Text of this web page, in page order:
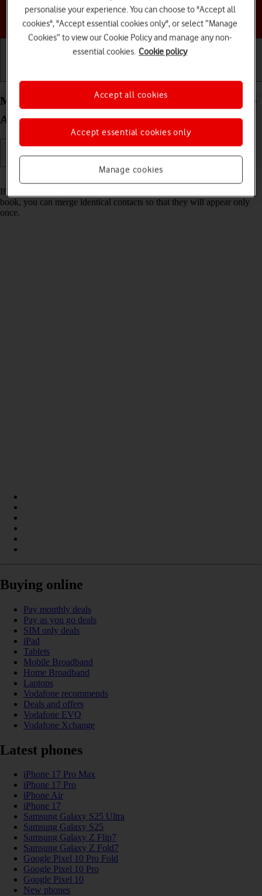
Choose a help topic
Merge identical contacts on your HONOR 200 Lite
Android 14
Read help info
If the same contact appears more than once in your phone's address
book, you can merge identical contacts so that they will appear only
once.
Buying online
Pay monthly deals
Pay as you go deals
SIM only deals
iPad
Tablets
Mobile Broadband
Home Broadband
Laptops
Vodafone recommends
Deals and offers
Vodafone EVO
Vodafone Xchange
Latest phones
iPhone 17 Pro Max
iPhone 17 Pro
iPhone Air
iPhone 17
Samsung Galaxy S25 Ultra
Samsung Galaxy S25
Samsung Galaxy Z Flip7
Samsung Galaxy Z Fold7
Google Pixel 10 Pro Fold
Google Pixel 10 Pro
Google Pixel 10
New phones
personalise your experience. You can choose to "Accept all
cookies", "Accept essential cookies only", or select “Manage
Cookies” to view our Cookie Policy and manage any non-
essential cookies. Cookie policy
Manage cookies
Accept essential cookies only
Accept all cookies